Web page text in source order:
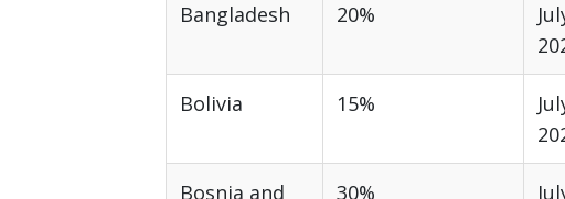
Bangladesh 20%
Bolivia 15%
Bosnia and
30%